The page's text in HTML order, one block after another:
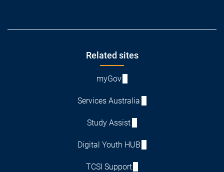
Related sites
myGov
Services Australia
Study Assist
Digital Youth HUB
TCSI Support